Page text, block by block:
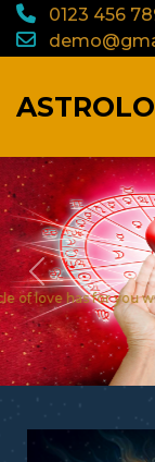
0123 456
Palm
Reading
Uncover what the
Contact Us
Previous